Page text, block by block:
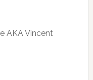
AKA Vincent